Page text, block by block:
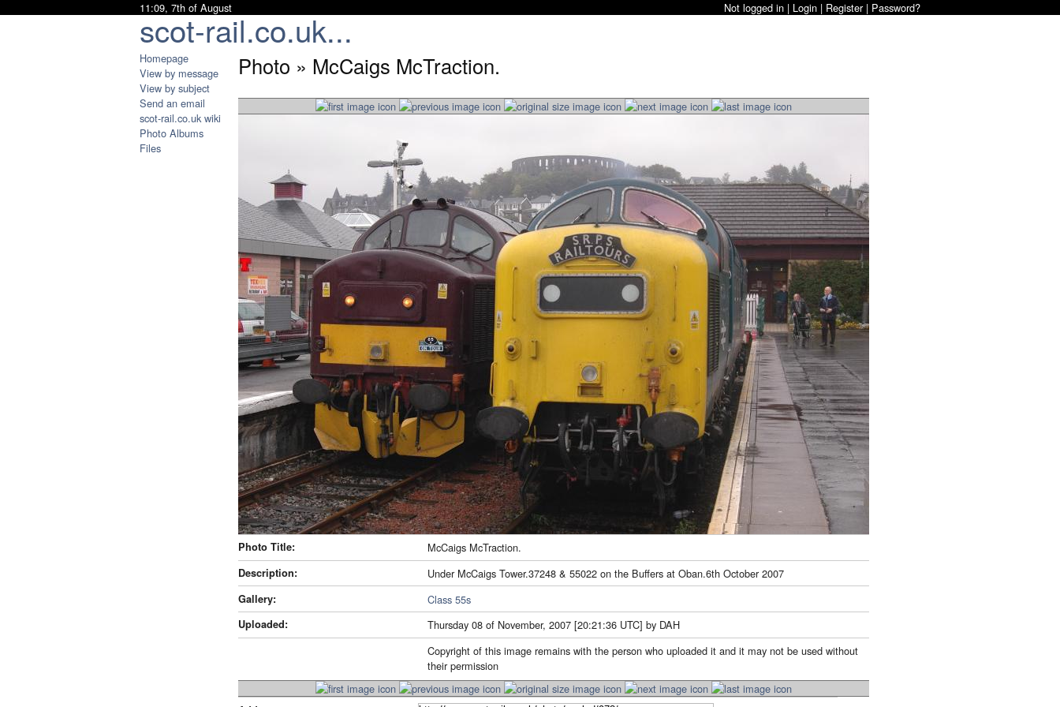
scot-rail.co.uk...
11:09, 7th of August Not logged in | Login | Register| Password?
Homepage
View by message
View by subject
Send an email
scot-rail.co.uk wiki
Photo Albums
Files
Photo » McCaigs McTraction.
Photo Title: McCaigs McTraction.
Description: Under McCaigs Tower.37248 & 55022 on the Buffers at Oban.6th October 2007
Gallery: Class 55s
Uploaded:
Thursday 08 of November, 2007 [20:21:36 UTC] by DAH
Copyright of this image remains with the person who uploaded it and it may not be used without
their permission